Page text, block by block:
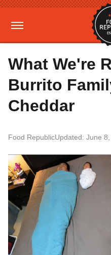
What We're
Burrito
Cheddar
Food RepublicUpdated: June